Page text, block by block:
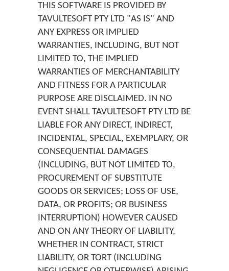
THIS SOFTWARE IS PROVIDED BY
TAVULTESOFT PTY LTD "AS IS" AND
ANY EXPRESS OR IMPLIED
WARRANTIES, INCLUDING, BUT NOT
LIMITED TO, THE IMPLIED
WARRANTIES OF MERCHANTABILITY
AND FITNESS FOR A PARTICULAR
PURPOSE ARE DISCLAIMED. IN NO
EVENT SHALL TAVULTESOFT PTY LTD BE
LIABLE FOR ANY DIRECT, INDIRECT,
INCIDENTAL, SPECIAL, EXEMPLARY, OR
CONSEQUENTIAL DAMAGES
(INCLUDING, BUT NOT LIMITED TO,
PROCUREMENT OF SUBSTITUTE
GOODS OR SERVICES; LOSS OF USE,
DATA, OR PROFITS; OR BUSINESS
INTERRUPTION) HOWEVER CAUSED
AND ON ANY THEORY OF LIABILITY,
WHETHER IN CONTRACT, STRICT
LIABILITY, OR TORT (INCLUDING